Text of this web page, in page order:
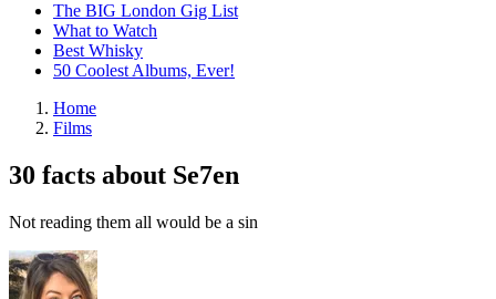
The BIG London Gig List
What to Watch
Best Whisky
50 Coolest Albums, Ever!
Home
Films
30 facts about Se7en
Not reading them all would be a sin